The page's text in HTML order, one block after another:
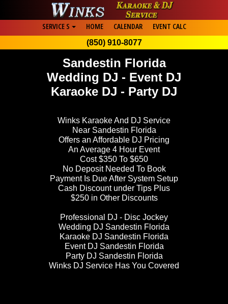
Sandestin Florida
Wedding DJ - Event DJ
Karaoke DJ - Party DJ
Winks Karaoke And DJ Service
Near Sandestin Florida
Offers an Affordable DJ Pricing
An Average 4 Hour Event
Cost $350 To $650
No Deposit Needed To Book
Payment Is Due After System Setup
Cash Discount under Tips Plus
$250 in Other Discounts
Professional DJ - Disc Jockey
Wedding DJ Sandestin Florida
Karaoke DJ Sandestin Florida
Event DJ Sandestin Florida
Party DJ Sandestin Florida
Winks DJ Service Has You Covered
SERVICE S HOME CALENDAR EVENT CALC
(850) 910-8077